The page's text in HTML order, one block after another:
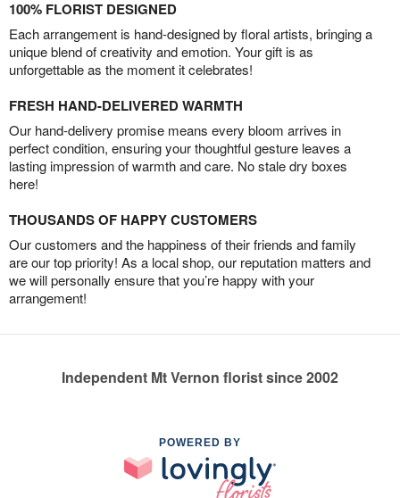
100% FLORIST DESIGNED
Each arrangement is hand-designed by floral artists, bringing a
unique blend of creativity and emotion. Your gift is as
unforgettable as the moment it celebrates!
FRESH HAND-DELIVERED WARMTH
Our hand-delivery promise means every bloom arrives in
perfect condition, ensuring your thoughtful gesture leaves a
lasting impression of warmth and care. No stale dry boxes
here!
THOUSANDS OF HAPPY CUSTOMERS
Our customers and the happiness of their friends and family
are our top priority! As a local shop, our reputation matters and
we will personally ensure that you’re happy with your
arrangement!
Independent Mt Vernon florist since 2002
POWERED BY